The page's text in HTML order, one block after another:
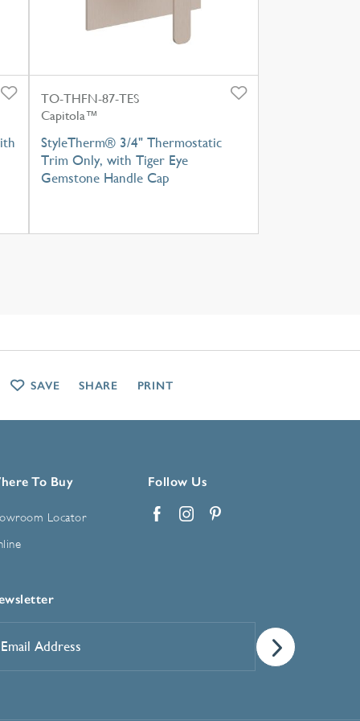
TO-THFN-87-TES
Capitola™
StyleTherm® 3/4" Thermostatic
Trim Only, with Tiger Eye
Gemstone Handle Cap
To Buy
Locator
Follow Us
*
SAVE SHARE PRINT